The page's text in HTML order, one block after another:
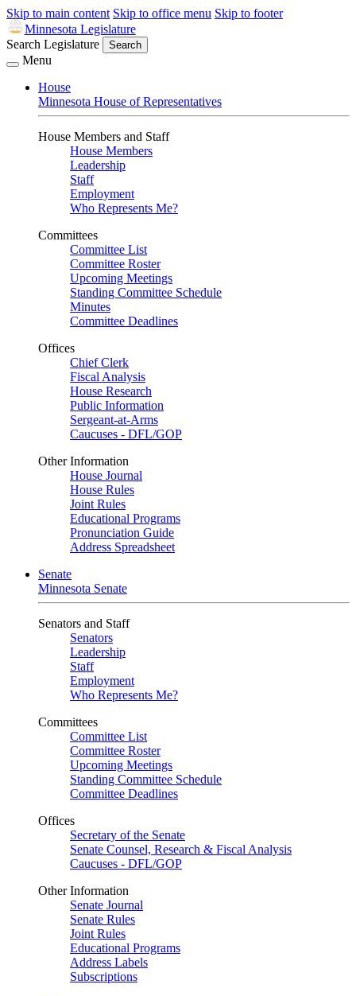
Skip to main content Skip to office menu Skip to footer
Minnesota Legislature
Search Legislature
Search
Menu
House
Minnesota House of Representatives
House Members and Staff
House Members
Leadership
Staff
Employment
Who Represents Me?
Committees
Committee List
Committee Roster
Upcoming Meetings
Standing Committee Schedule
Minutes
Committee Deadlines
Offices
Chief Clerk
Fiscal Analysis
House Research
Public Information
Sergeant-at-Arms
Caucuses - DFL/GOP
Other Information
House Journal
House Rules
Joint Rules
Educational Programs
Pronunciation Guide
Address Spreadsheet
Senate
Minnesota Senate
Senators and Staff
Senators
Leadership
Staff
Employment
Who Represents Me?
Committees
Committee List
Committee Roster
Upcoming Meetings
Standing Committee Schedule
Committee Deadlines
Offices
Secretary of the Senate
Senate Counsel, Research & Fiscal Analysis
Caucuses - DFL/GOP
Other Information
Senate Journal
Senate Rules
Joint Rules
Educational Programs
Address Labels
Subscriptions